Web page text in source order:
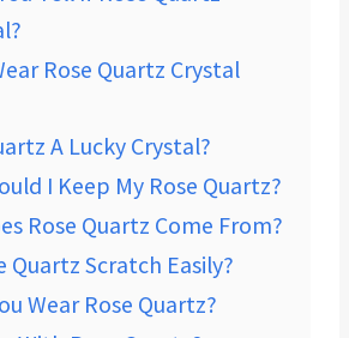
Rose Quartz Crystal
A Lucky Crystal?
I Keep My Rose Quartz?
Rose Quartz Come From?
Quartz Scratch Easily?
Wear Rose Quartz?